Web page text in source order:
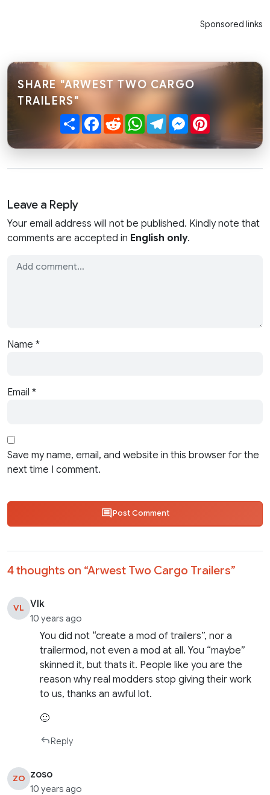
Sponsored links
SHARE "ARWEST TWO CARGO
TRAILERS"
ShareFacebook
RedditWhatsApp
TelegramMessenger
Leave a Reply
Your email address will not be published. Kindly note that
comments are accepted in English only.
Name *
Email *
Save my name, email, and website in this browser for the
next time I comment.
Post Comment
4 thoughts on “Arwest Two Cargo Trailers”
VL Vlk
10 years ago
You did not “create a mod of trailers”, nor a
trailermod, not even a mod at all. You “maybe”
skinned it, but thats it. People like you are the
reason why real modders stop giving their work
to us, thanks an awful lot.
🙁
Reply
ZO zoso
10 years ago